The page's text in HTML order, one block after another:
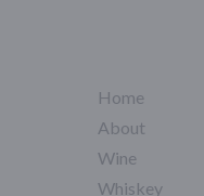
Home
About
Wine
Whiskey